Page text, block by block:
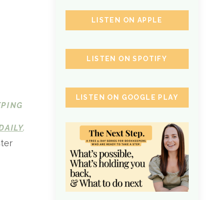
.
LISTEN ON APPLE
LISTEN ON SPOTIFY
LISTEN ON GOOGLE PLAY